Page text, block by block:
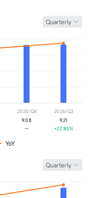
Quarterly
2025/Q4
9.08
--
2026/Q2
9.21
+22.85%
YoY
Quarterly